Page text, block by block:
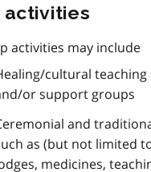
activities
activities may include
cultural teaching
or support groups
and
as (but not limited
medicines,